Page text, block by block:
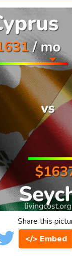
Share this
</> Embed